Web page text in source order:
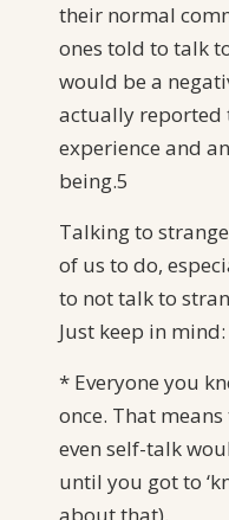
their normal
ones told to talk
would be a
actually reported
experience and
being.5
Talking to
of us to do,
to not talk to
Just keep in mind:
* Everyone you
once. That
even self-talk
until you got to